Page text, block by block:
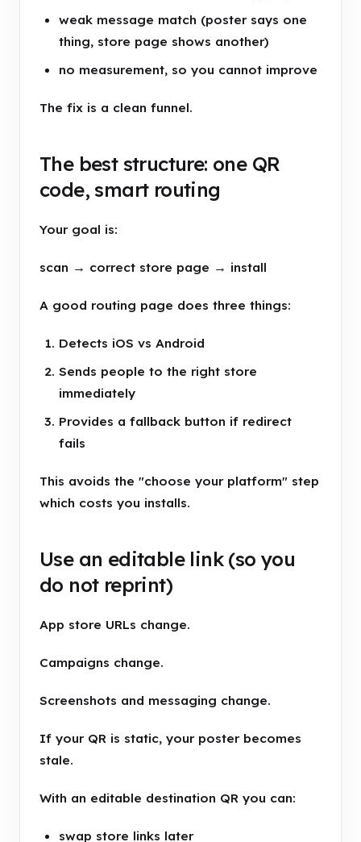
weak message match (poster says one
thing, store page shows another)
no measurement, so you cannot improve
The fix is a clean funnel.
The best structure: one QR
code, smart routing
Your goal is:
scan → correct store page → install
A good routing page does three things:
Detects iOS vs Android
Sends people to the right store
immediately
Provides a fallback button if redirect
fails
This avoids the "choose your platform" step
which costs you installs.
Use an editable link (so you
do not reprint)
App store URLs change.
Campaigns change.
Screenshots and messaging change.
If your QR is static, your poster becomes
stale.
With an editable destination QR you can:
swap store links later